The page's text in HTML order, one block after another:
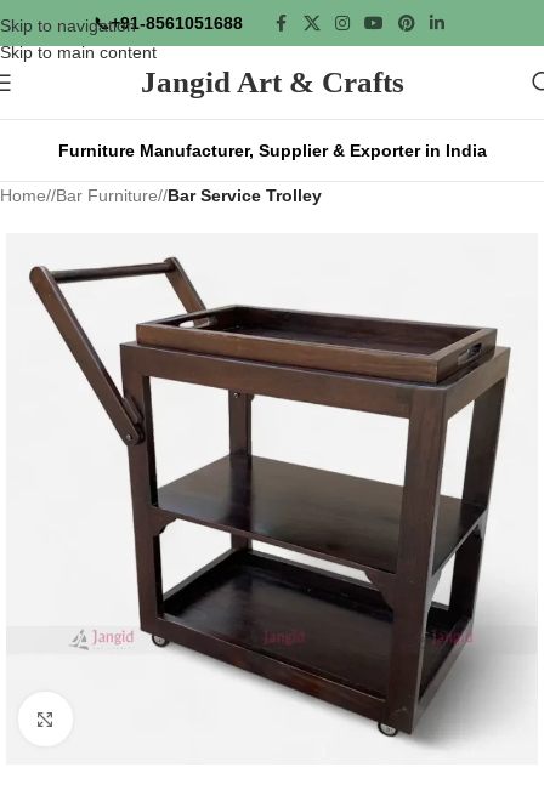
Skip to navigation
Skip to main content
📞+91-8561051688
Jangid Art & Crafts
Furniture Manufacturer, Supplier & Exporter in India
Home/ Bar Furniture/ Bar Service Trolley